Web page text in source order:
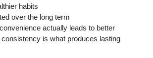
habits
over the long term
actually leads to better
is what produces lasting